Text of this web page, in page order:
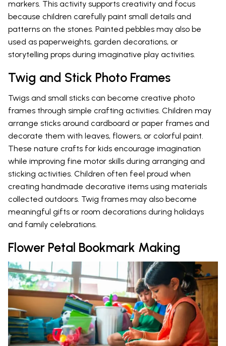
markers. This activity supports creativity and focus
because children carefully paint small details and
patterns on the stones. Painted pebbles may also be
used as paperweights, garden decorations, or
storytelling props during imaginative play activities.
Twig and Stick Photo Frames
Twigs and small sticks can become creative photo
frames through simple crafting activities. Children may
arrange sticks around cardboard or paper frames and
decorate them with leaves, flowers, or colorful paint.
These nature crafts for kids encourage imagination
while improving fine motor skills during arranging and
sticking activities. Children often feel proud when
creating handmade decorative items using materials
collected outdoors. Twig frames may also become
meaningful gifts or room decorations during holidays
and family celebrations.
Flower Petal Bookmark Making